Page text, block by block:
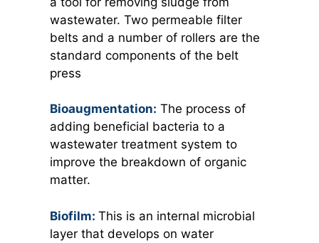
wastewater. Two permeable filter
belts and a number of rollers are the
standard components of the belt
press
Bioaugmentation: The process of
adding beneficial bacteria to a
wastewater treatment system to
improve the breakdown of organic
matter.
Biofilm: This is an internal microbial
layer that develops on water